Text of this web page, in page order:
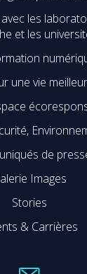
les
et les
une vie
de
Images
Stories
& Carrières